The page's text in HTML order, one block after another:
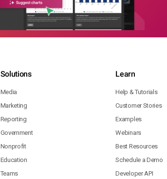
Solutions
Media
Marketing
Reporting
Government
Nonprofit
Education
Teams
Learn
Help & Tutorials
Customer Stories
Examples
Webinars
Best Resources
Schedule a Demo
Developer API